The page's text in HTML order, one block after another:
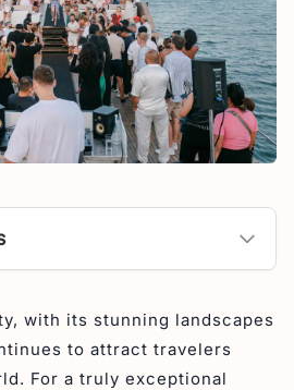
with its stunning landscapes
to attract travelers
For a truly exceptional